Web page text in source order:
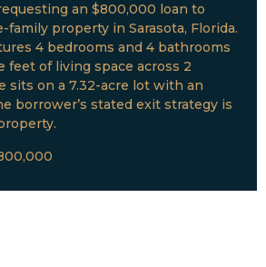
an $800,000 loan to
family property in Sarasota, Florida.
4 bedrooms and 4 bathrooms
feet of living space across 2
sits on a 7.32-acre lot with an
borrower’s stated exit strategy is